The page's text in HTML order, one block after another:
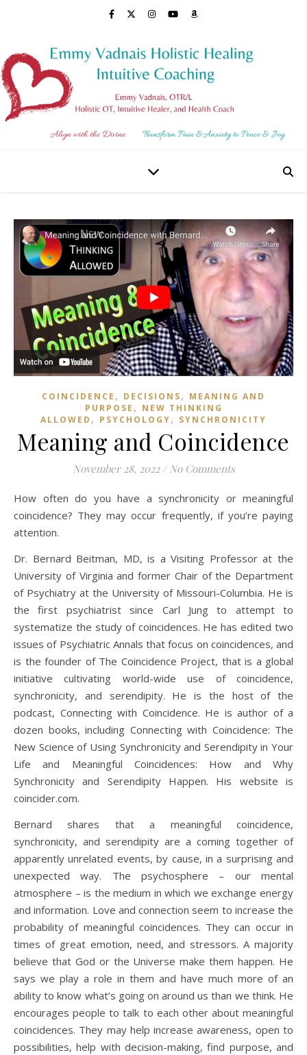
COINCIDENCE , DECISIONS, MEANING AND
PURPOSE , NEW THINKING
ALLOWED , PSYCHOLOGY, SYNCHRONICITY
Meaning and Coincidence
November 28, 2022 / No Comments
How often do you have a synchronicity or meaningful
coincidence? They may occur frequently, if you’re paying
attention.
Dr. Bernard Beitman, MD, is a Visiting Professor at the
University of Virginia and former Chair of the Department
of Psychiatry at the University of Missouri-Columbia. He is
the first psychiatrist since Carl Jung to attempt to
systematize the study of coincidences. He has edited two
issues of Psychiatric Annals that focus on coincidences, and
is the founder of The Coincidence Project, that is a global
initiative cultivating world-wide use of coincidence,
synchronicity, and serendipity. He is the host of the
podcast, Connecting with Coincidence. He is author of a
dozen books, including Connecting with Coincidence: The
New Science of Using Synchronicity and Serendipity in Your
Life and Meaningful Coincidences: How and Why
Synchronicity and Serendipity Happen. His website is
coincider.com.
Bernard shares that a meaningful coincidence,
synchronicity, and serendipity are a coming together of
apparently unrelated events, by cause, in a surprising and
unexpected way. The psychosphere – our mental
atmosphere – is the medium in which we exchange energy
and information. Love and connection seem to increase the
probability of meaningful coincidences. They can occur in
times of great emotion, need, and stressors. A majority
believe that God or the Universe make them happen. He
says we play a role in them and have much more of an
ability to know what’s going on around us than we think. He
encourages people to talk to each other about meaningful
coincidences. They may help increase awareness, open to
possibilities, help with decision-making, find purpose, and